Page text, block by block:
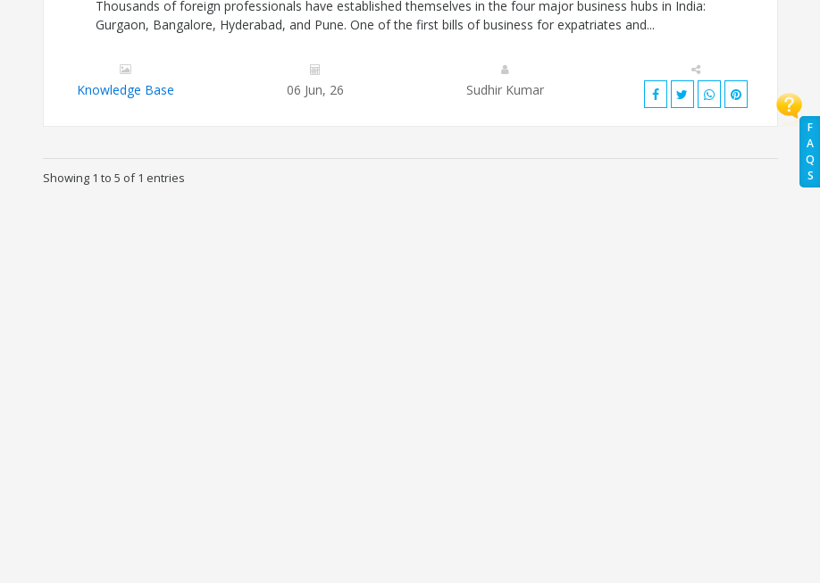
F
A
Q
S
Thousands of foreign professionals have established themselves in the four major business hubs in India:
Gurgaon, Bangalore, Hyderabad, and Pune. One of the first bills of business for expatriates and...
Knowledge Base 06 Jun, 26 Sudhir Kumar
Showing 1 to 5 of 1 entries